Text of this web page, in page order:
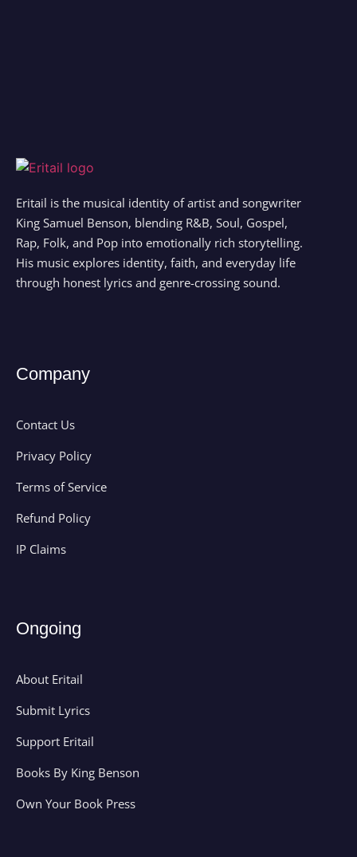
Eritail is the musical identity of artist and songwriter
King Samuel Benson, blending R&B, Soul, Gospel,
Rap, Folk, and Pop into emotionally rich storytelling.
His music explores identity, faith, and everyday life
through honest lyrics and genre-crossing sound.
Company
Contact Us
Privacy Policy
Terms of Service
Refund Policy
IP Claims
Ongoing
About Eritail
Submit Lyrics
Support Eritail
Books By King Benson
Own Your Book Press